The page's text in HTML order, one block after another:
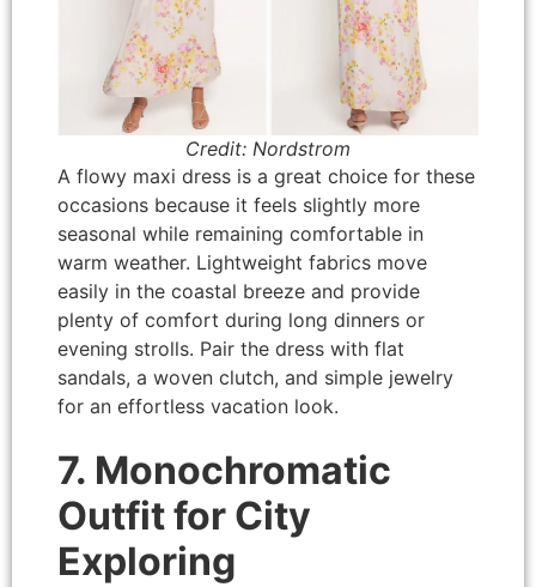
Credit: Nordstrom
A flowy maxi dress is a great choice for these
occasions because it feels slightly more
seasonal while remaining comfortable in
warm weather. Lightweight fabrics move
easily in the coastal breeze and provide
plenty of comfort during long dinners or
evening strolls. Pair the dress with flat
sandals, a woven clutch, and simple jewelry
for an effortless vacation look.
7. Monochromatic
Outfit for City
Exploring